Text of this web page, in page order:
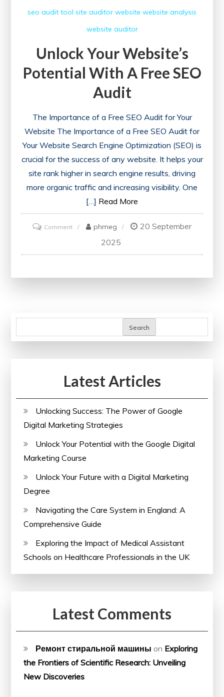
seo audit tool site auditor website website analysis
website auditor
Unlock Your Website’s
Potential With A Free SEO
Audit
The Importance of a Free SEO Audit for Your
Website The Importance of a Free SEO Audit for
Your Website Search Engine Optimization (SEO) is
crucial for the success of any website. It helps your
site rank higher in search engine results, driving
more organic traffic and increasing visibility. One
[…] Read More
Commenton
Your
SEO
phmeg
20 September
2025
Search
Latest Articles
Unlocking Success: The Power of Google
Digital Marketing Strategies
Unlock Your Potential with the Google Digital
Marketing Course
Unlock Your Future with a Digital Marketing
Degree
Navigating the Care System in England: A
Comprehensive Guide
Exploring the Impact of Medical Assistant
Schools on Healthcare Professionals in the UK
Latest Comments
Ремонт стиральной машины on Exploring
the Frontiers of Scientific Research: Unveiling
New Discoveries